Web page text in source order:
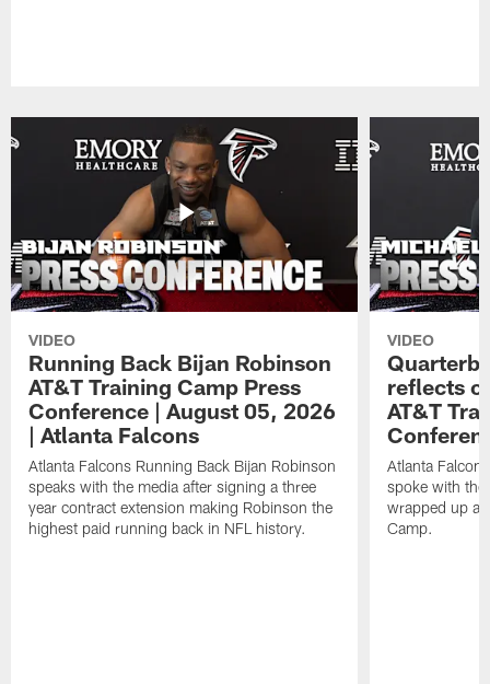
VIDEO
Running Back Bijan Robinson
AT&T Training Camp Press
Conference | August 05, 2026
| Atlanta Falcons
Atlanta Falcons Running Back Bijan Robinson
speaks with the media after signing a three
year contract extension making Robinson the
highest paid running back in NFL history.
VIDEO
reflects
AT&T
Atlanta
spoke with the
wrapped up
Camp.